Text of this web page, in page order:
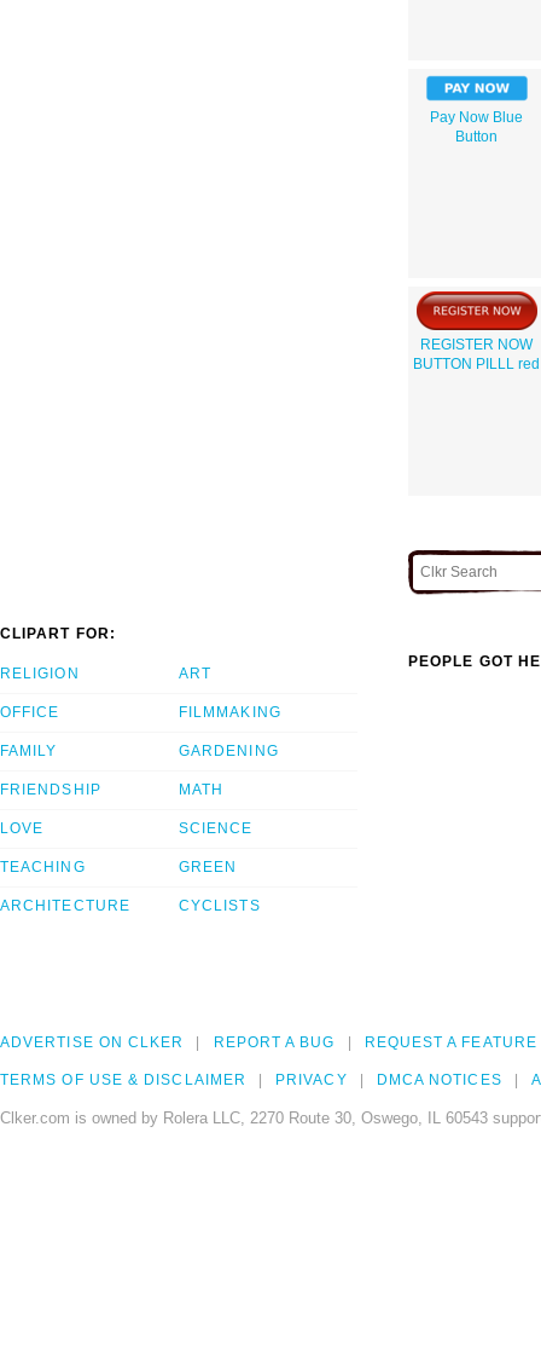
Pay Now Blue
Button
REGISTER NOW
BUTTON PILLL red
CLIPART FOR:
RELIGION
OFFICE
FAMILY
FRIENDSHIP
LOVE
TEACHING
ARCHITECTURE
ART
FILMMAKING
GARDENING
MATH
SCIENCE
GREEN
CYCLISTS
PEOPLE GOT
ADVERTISE ON CLKER REPORT A BUG REQUEST A FEATURE
TERMS OF USE & DISCLAIMER PRIVACY DMCA NOTICES
Clker.com is owned by Rolera LLC, 2270 Route 30, Oswego, IL 60543